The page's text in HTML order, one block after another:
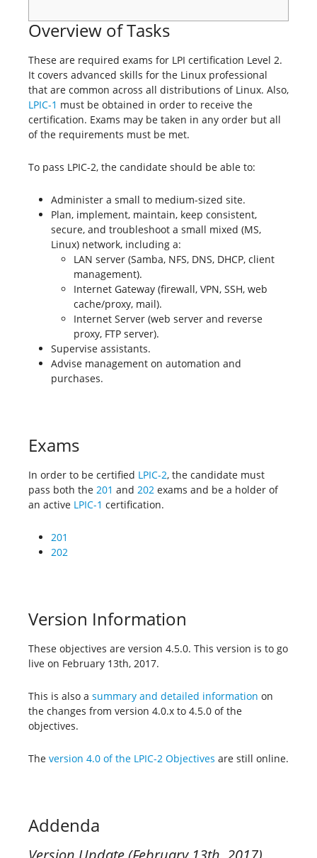
Overview of Tasks
These are required exams for LPI certification Level 2.
It covers advanced skills for the Linux professional
that are common across all distributions of Linux. Also,
LPIC-1 must be obtained in order to receive the
certification. Exams may be taken in any order but all
of the requirements must be met.
To pass LPIC-2, the candidate should be able to:
Administer a small to medium-sized site.
Plan, implement, maintain, keep consistent,
secure, and troubleshoot a small mixed (MS,
Linux) network, including a:
LAN server (Samba, NFS, DNS, DHCP, client
management).
Internet Gateway (firewall, VPN, SSH, web
cache/proxy, mail).
Internet Server (web server and reverse
proxy, FTP server).
Supervise assistants.
Advise management on automation and
purchases.
Exams
In order to be certified LPIC-2, the candidate must
pass both the 201 and 202 exams and be a holder of
an active LPIC-1 certification.
201
202
Version Information
These objectives are version 4.5.0. This version is to go
live on February 13th, 2017.
This is also a summary and detailed information on
the changes from version 4.0.x to 4.5.0 of the
objectives.
The version 4.0 of the LPIC-2 Objectives are still online.
Addenda